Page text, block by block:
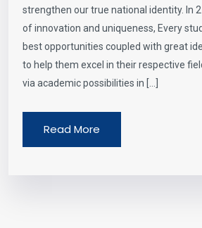
strengthen our true national identity. In
of innovation and uniqueness, Every
best opportunities coupled with great
to help them excel in their respective
via academic possibilities in […]
Read More